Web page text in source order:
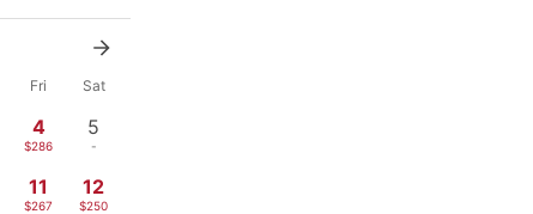
Fri Sat
4
$286
5
-
11
$267
12
$250